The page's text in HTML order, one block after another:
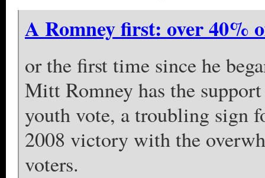
A Romney first: over 40%
or the first time since he
Mitt Romney has the
youth vote, a troubling sign
2008 victory with the
voters.